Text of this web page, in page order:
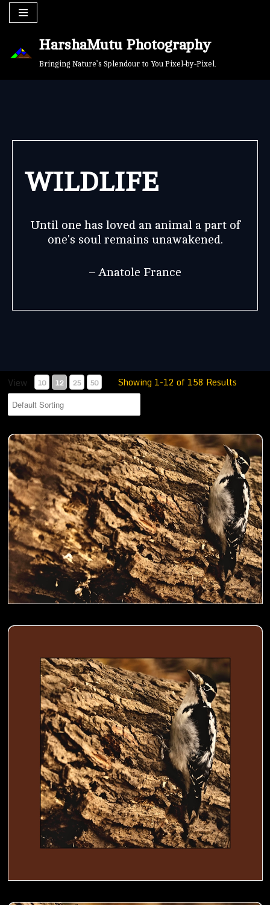
content
HarshaMutu Photography
Bringing Nature’s Splendour to You Pixel-by-Pixel.
WILDLIFE
Until one has loved an animal a part of
one's soul remains unawakened.
– Anatole France
View 10 12 25 50 Showing 1-12 of 158 Results
Woodpecker busy digging holes in a trunk to store food- 01
Woodpecker busy digging holes in a trunk to store food- 02